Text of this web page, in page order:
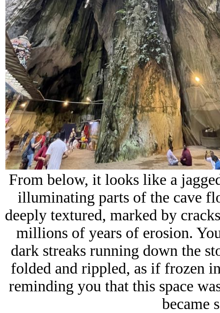
From below, it looks like a
illuminating parts of the cave
deeply textured, marked by
millions of years of erosion.
dark streaks running down the
folded and rippled, as if frozen
reminding you that this space
became